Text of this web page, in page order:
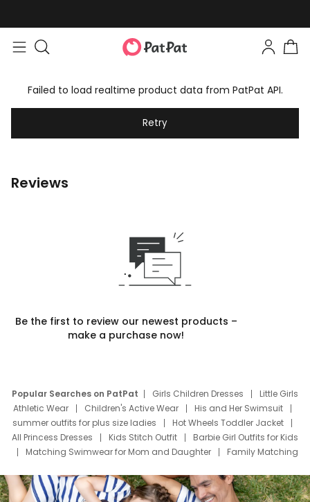
Failed to load realtime product data from PatPat API.
Retry
Reviews
Be the first to review our newest products –
make a purchase now!
Popular Searches on PatPat Girls Children Dresses
Little Girls
Athletic Wear
Children's Active Wear
His and Her Swimsuit
summer outfits for plus size ladies
Hot Wheels Toddler Jacket
All Princess Dresses
Kids Stitch Outfit
Barbie Girl Outfits for Kids
Matching Swimwear for Mom and Daughter
Family Matching
Deals
Father Son Thanksgiving Shirts
Dress Set for Family
Mom Mini Dress
Black Father T Shirts
Stitch Clothing Girls